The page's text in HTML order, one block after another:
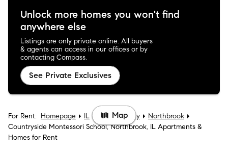
Unlock more homes you won't find
anywhere else
Listings are only private online. All buyers
& agents can access in our offices or by
contacting Compass.
See Private Exclusives
For Rent: Homepage IL Cook County
Northbrook
Countryside Montessori School, Northbrook, IL Apartments &
Homes for Rent
Map